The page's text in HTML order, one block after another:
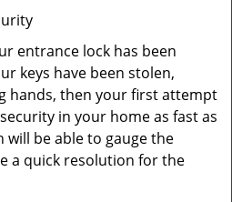
entrance lock has been
keys have been stolen,
hands, then your first attempt
in your home as fast as
will be able to gauge the
a quick resolution for the